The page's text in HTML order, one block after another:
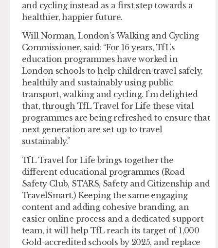
and cycling instead as a first step towards a
healthier, happier future.
Will Norman, London’s Walking and Cycling
Commissioner, said: “For 16 years, TfL’s
education programmes have worked in
London schools to help children travel safely,
healthily and sustainably using public
transport, walking and cycling. I’m delighted
that, through TfL Travel for Life these vital
programmes are being refreshed to ensure that
next generation are set up to travel
sustainably.”
TfL Travel for Life brings together the
different educational programmes (Road
Safety Club, STARS, Safety and Citizenship and
TravelSmart.) Keeping the same engaging
content and adding cohesive branding, an
easier online process and a dedicated support
team, it will help TfL reach its target of 1,000
Gold-accredited schools by 2025, and replace